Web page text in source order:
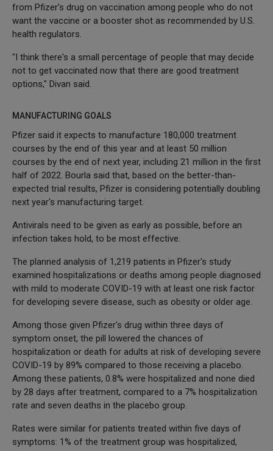
from Pfizer's drug on vaccination among people who do not
want the vaccine or a booster shot as recommended by U.S.
health regulators.
"I think there's a small percentage of people that may decide
not to get vaccinated now that there are good treatment
options," Divan said.
MANUFACTURING GOALS
Pfizer said it expects to manufacture 180,000 treatment
courses by the end of this year and at least 50 million
courses by the end of next year, including 21 million in the first
half of 2022. Bourla said that, based on the better-than-
expected trial results, Pfizer is considering potentially doubling
next year's manufacturing target.
Antivirals need to be given as early as possible, before an
infection takes hold, to be most effective.
The planned analysis of 1,219 patients in Pfizer's study
examined hospitalizations or deaths among people diagnosed
with mild to moderate COVID-19 with at least one risk factor
for developing severe disease, such as obesity or older age.
Among those given Pfizer's drug within three days of
symptom onset, the pill lowered the chances of
hospitalization or death for adults at risk of developing severe
COVID-19 by 89% compared to those receiving a placebo.
Among these patients, 0.8% were hospitalized and none died
by 28 days after treatment, compared to a 7% hospitalization
rate and seven deaths in the placebo group.
Rates were similar for patients treated within five days of
symptoms: 1% of the treatment group was hospitalized,